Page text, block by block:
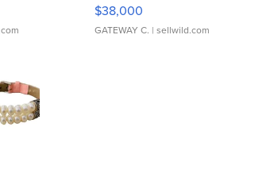
$38,000
GATEWAY C. | sellwild.com